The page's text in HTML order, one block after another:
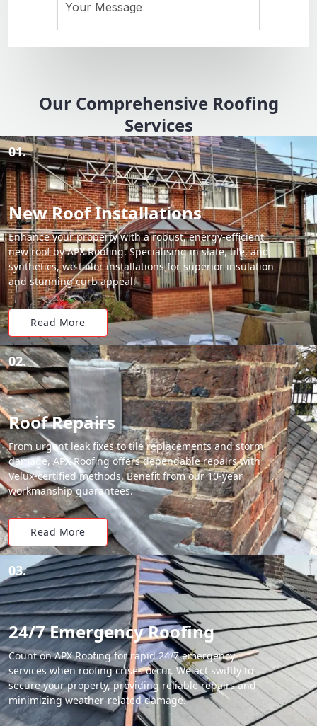
Our Comprehensive Roofing
Services
01.
New Roof Installations
Enhance your property with a robust, energy-efficient
new roof by APX Roofing. Specialising in slate, tile, and
synthetics, we tailor installations for superior insulation
and stunning curb appeal.
Read More
02.
Roof Repairs
From urgent leak fixes to tile replacements and storm
damage, APX Roofing offers dependable repairs with
Velux-certified methods. Benefit from our 10-year
workmanship guarantees.
Read More
03.
24/7 Emergency Roofing
Count on APX Roofing for rapid 24/7 emergency
services when roofing crises occur. We act swiftly to
secure your property, providing reliable repairs and
minimizing weather-related damage.